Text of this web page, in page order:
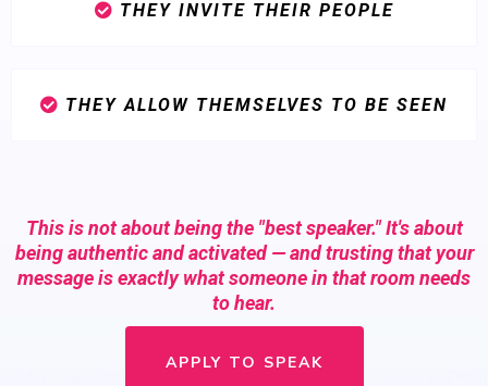
THEY INVITE THEIR PEOPLE
THEY ALLOW THEMSELVES TO BE SEEN
This is not about being the "best speaker." It's about
being authentic and activated — and trusting that your
message is exactly what someone in that room needs
to hear.
APPLY TO SPEAK